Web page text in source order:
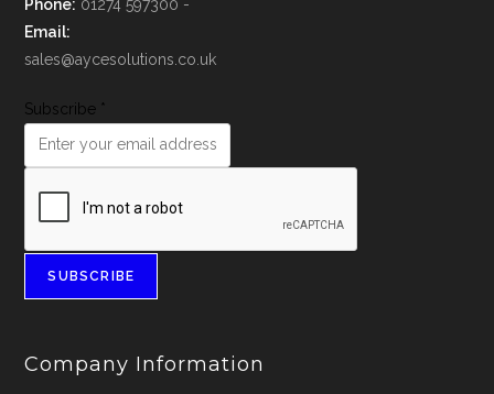
Phone: 01274 597300 -
Email:
sales@aycesolutions.co.uk
Subscribe *
SUBSCRIBE
Company Information